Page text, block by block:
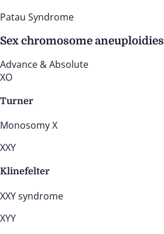
Patau Syndrome
Sex chromosome aneuploidies
Advance & Absolute
XO
Turner
Monosomy X
XXY
Klinefelter
XXY syndrome
XYY